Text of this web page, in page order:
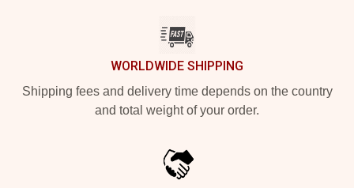
WORLDWIDE SHIPPING
Shipping fees and delivery time depends on the country
and total weight of your order.